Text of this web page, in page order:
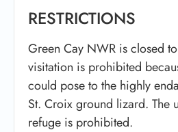
RESTRICTIONS
Green Cay NWR is closed
visitation is prohibited
could pose to the highly
St. Croix ground lizard. The
refuge is prohibited.